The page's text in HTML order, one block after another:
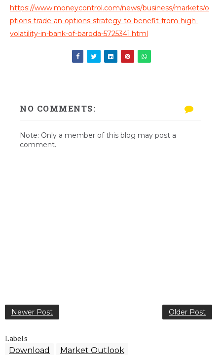
https://www.moneycontrol.com/news/business/markets/o
ptions-trade-an-options-strategy-to-benefit-from-high-
volatility-in-bank-of-baroda-5725341.html
NO COMMENTS:
Note: Only a member of this blog may post a
comment.
Newer Post Older Post
Labels
Download
Market Outlook